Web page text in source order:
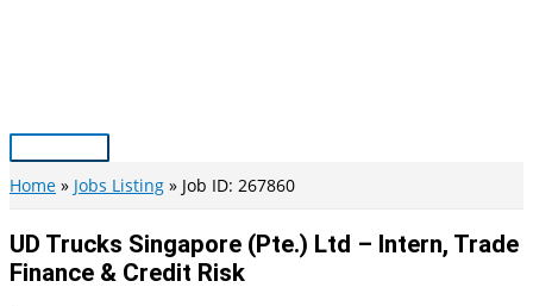
Main
Menu
Home Jobs Listing Job ID: 267860
UD Trucks Singapore (Pte.) Ltd – Intern, Trade
Finance & Credit Risk